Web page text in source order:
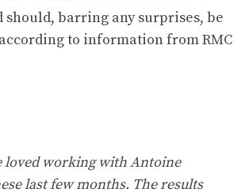
should, barring any surprises, be
to information from RMC
loved working with Antoine
last few months. The results